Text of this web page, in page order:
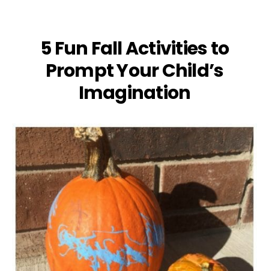
5 Fun Fall Activities to
Prompt Your Child’s
Imagination